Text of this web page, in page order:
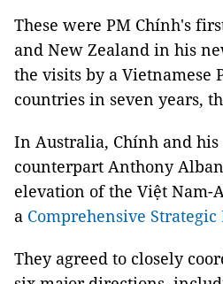
These were PM Chính's
and New Zealand in his
the visits by a Vietnamese
countries in seven years,
In Australia, Chính and
counterpart Anthony
elevation of the Việt Nam-
a Comprehensive
They agreed to closely